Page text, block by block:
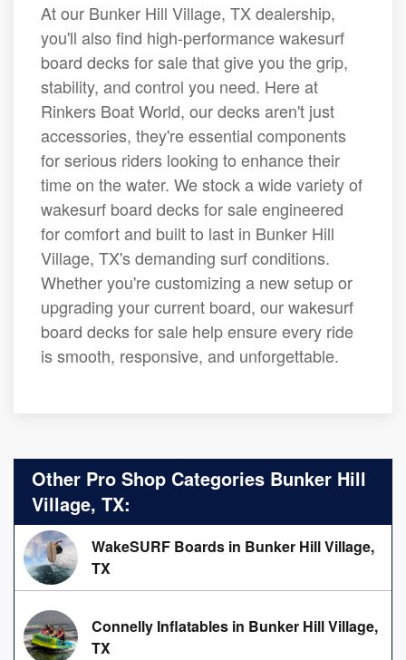
At our Bunker Hill Village, TX dealership,
you'll also find high-performance wakesurf
board decks for sale that give you the grip,
stability, and control you need. Here at
Rinkers Boat World, our decks aren't just
accessories, they're essential components
for serious riders looking to enhance their
time on the water. We stock a wide variety of
wakesurf board decks for sale engineered
for comfort and built to last in Bunker Hill
Village, TX's demanding surf conditions.
Whether you're customizing a new setup or
upgrading your current board, our wakesurf
board decks for sale help ensure every ride
is smooth, responsive, and unforgettable.
Other Pro Shop Categories Bunker Hill
Village, TX:
WakeSURF Boards in Bunker Hill Village,
TX
Connelly Inflatables in Bunker Hill Village,
TX